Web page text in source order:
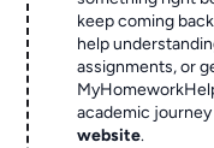
keep coming
help
assignments, or
academic
website.